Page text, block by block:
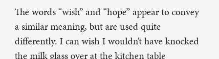
The words “wish” and “hope” appear to convey
a similar meaning, but are used quite
differently. I can wish I wouldn’t have knocked
the milk glass over at the kitchen table